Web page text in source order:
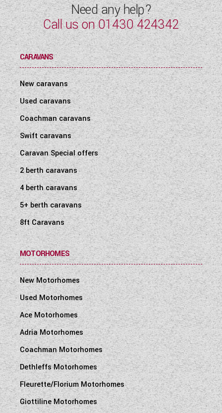
Need any help?
Call us on01430 424342
CARAVANS
New caravans
Used caravans
Coachman caravans
Swift caravans
Caravan Special offers
2 berth caravans
4 berth caravans
5+ berth caravans
8ft Caravans
MOTORHOMES
New Motorhomes
Used Motorhomes
Ace Motorhomes
Adria Motorhomes
Coachman Motorhomes
Dethleffs Motorhomes
Fleurette/Florium Motorhomes
Giottiline Motorhomes